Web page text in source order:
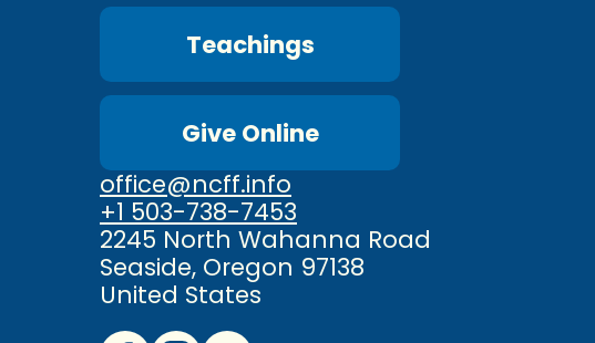
Teachings
Give Online
office@ncff.info
+1 503-738-7453
2245 North Wahanna Road
Seaside, Oregon 97138
United States